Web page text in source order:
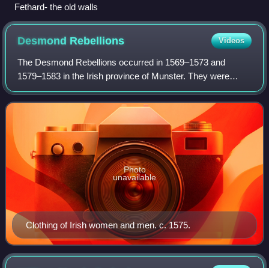
Fethard- the old walls
Desmond Rebellions Videos
The Desmond Rebellions occurred in 1569–1573 and
1579–1583 in the Irish province of Munster. They were
rebellions by the Earl of Desmond, the head of the
FitzGerald dynasty in Munster, and his followe
Clothing of Irish women and men. c. 1575.
Photo
unavailable